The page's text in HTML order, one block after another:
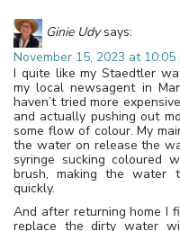
Ginie Udy says:
November 15, 2023 at 10:05
I quite like my Staedtler
my local newsagent in
haven’t tried more
and actually pushing out
some flow of colour. My
the water on release the
syringe sucking coloured
brush, making the water
quickly.
And after returning home I
replace the dirty water